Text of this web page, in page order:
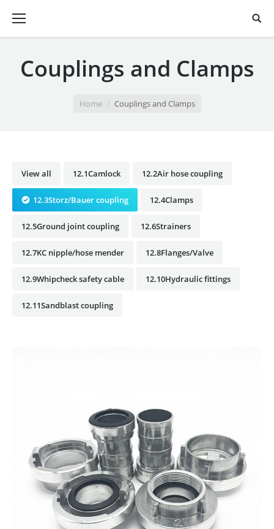
Couplings and Clamps
Home Couplings and Clamps
View all 12.1Camlock 12.2Air hose coupling
12.3Storz/Bauer coupling 12.4Clamps
12.5Ground joint coupling 12.6Strainers
12.7KC nipple/hose mender 12.8Flanges/Valve
12.9Whipcheck safety cable 12.10Hydraulic fittings
12.11Sandblast coupling